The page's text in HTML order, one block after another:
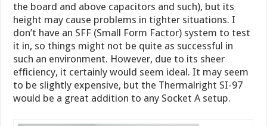
the board and above capacitors and such), but its
height may cause problems in tighter situations. I
don’t have an SFF (Small Form Factor) system to test
it in, so things might not be quite as successful in
such an environment. However, due to its sheer
efficiency, it certainly would seem ideal. It may seem
to be slightly expensive, but the Thermalright SI-97
would be a great addition to any Socket A setup.